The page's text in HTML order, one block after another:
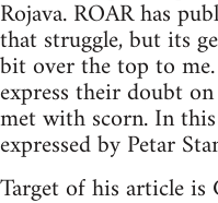
Rojava. ROAR has
that struggle, but its
bit over the top to
express their doubt
met with scorn. In
expressed by Petar
Target of his article is